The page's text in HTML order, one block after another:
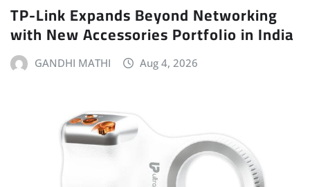
TP-Link Expands Beyond Networking
with New Accessories Portfolio in India
GANDHI MATHI Aug 4, 2026